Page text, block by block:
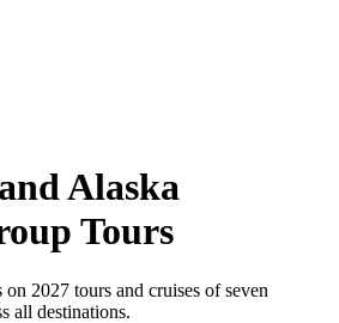
Alaska
Tours
2027 tours and cruises of seven
all destinations.